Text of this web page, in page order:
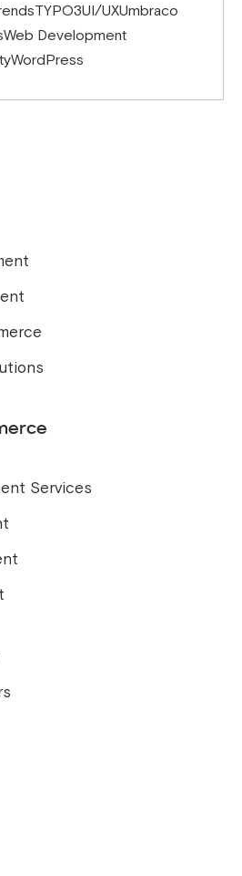
TYPO3UI/UXUmbraco
Web Development
WordPress
Services